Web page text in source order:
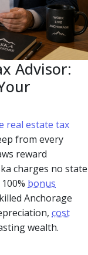
Advisor:
real estate tax
from every
reward
charges no state
bonus
Anchorage
cost
wealth.